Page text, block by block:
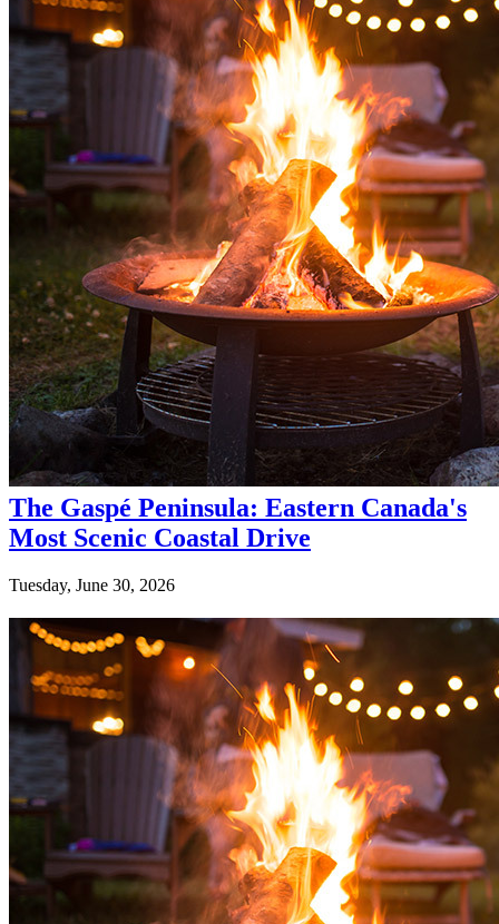
The Gaspé Peninsula: Eastern Canada's
Most Scenic Coastal Drive
Tuesday, June 30, 2026